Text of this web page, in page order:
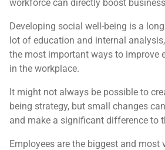
workforce can directly boost
Developing social well-being is a
lot of education and internal
the most important ways to improve
in the workplace.
It might not always be possible to
being strategy, but small changes
and make a significant difference to
Employees are the biggest and most